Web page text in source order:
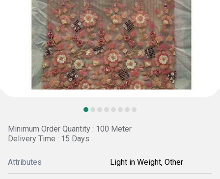
Minimum Order Quantity : 100 Meter
Delivery Time : 15 Days
Attributes Light in Weight, Other